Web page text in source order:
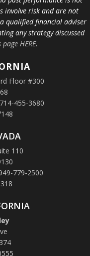
involve risk and are not
qualified financial adviser
any strategy discussed
HERE.
Floor #300
455-3680
110
779-2500